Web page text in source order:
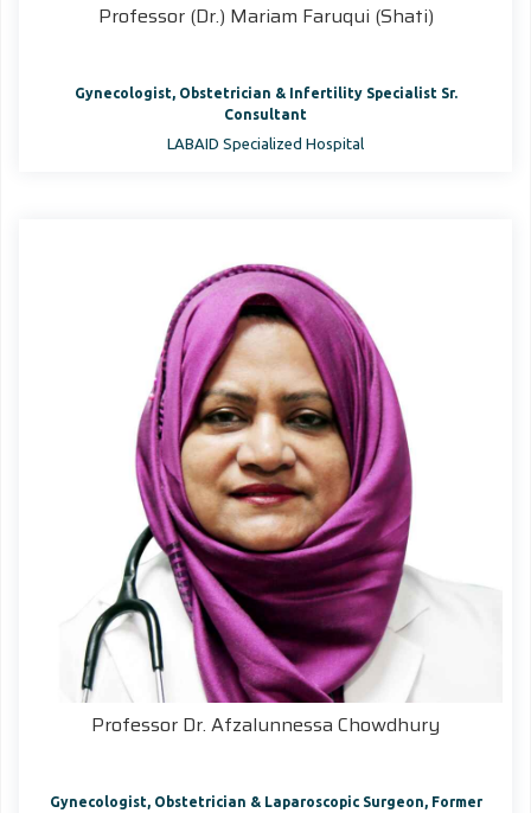
Professor (Dr.) Mariam Faruqui (Shati)
Gynecologist, Obstetrician & Infertility Specialist Sr.
Consultant
LABAID Specialized Hospital
Professor Dr. Afzalunnessa Chowdhury
Gynecologist, Obstetrician & Laparoscopic Surgeon, Former